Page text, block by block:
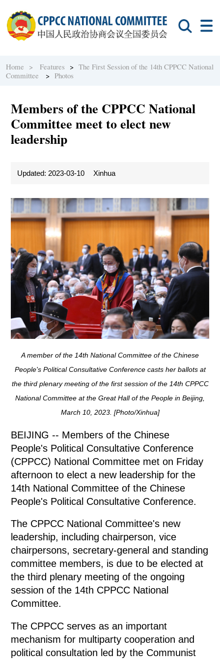
Home > Features >The First Session of the 14th CPPCC National
Committee
>Photos
Members of the CPPCC National
Committee meet to elect new
leadership
Updated: 2023-03-10 Xinhua
A member of the 14th National Committee of the Chinese
People's Political Consultative Conference casts her ballots at
the third plenary meeting of the first session of the 14th CPPCC
National Committee at the Great Hall of the People in Beijing,
March 10, 2023. [Photo/Xinhua]
BEIJING -- Members of the Chinese
People's Political Consultative Conference
(CPPCC) National Committee met on Friday
afternoon to elect a new leadership for the
14th National Committee of the Chinese
People's Political Consultative Conference.
The CPPCC National Committee's new
leadership, including chairperson, vice
chairpersons, secretary-general and standing
committee members, is due to be elected at
the third plenary meeting of the ongoing
session of the 14th CPPCC National
Committee.
The CPPCC serves as an important
mechanism for multiparty cooperation and
political consultation led by the Communist